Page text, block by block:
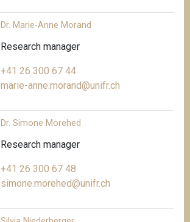
Dr. Marie-Anne Morand
Research manager
+41 26 300 67 44
marie-anne.morand@unifr.ch
Dr. Simone Morehed
Research manager
+41 26 300 67 48
simone.morehed@unifr.ch